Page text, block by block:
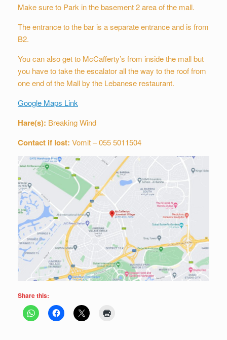
Make sure to Park in the basement 2 area of the mall.
The entrance to the bar is a separate entrance and is from
B2.
You can also get to McCafferty’s from inside the mall but
you have to take the escalator all the way to the roof from
one end of the Mall by the Lebanese restaurant.
Google Maps Link
Hare(s): Breaking Wind
Contact if lost: Vomit – 055 5011504
Share this: